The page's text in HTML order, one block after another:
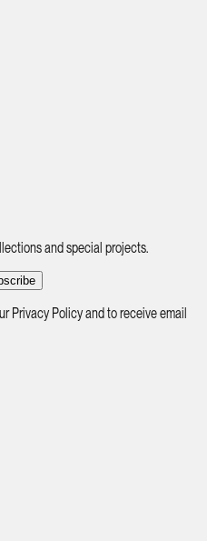
and special projects.
Privacy Policy and to receive email